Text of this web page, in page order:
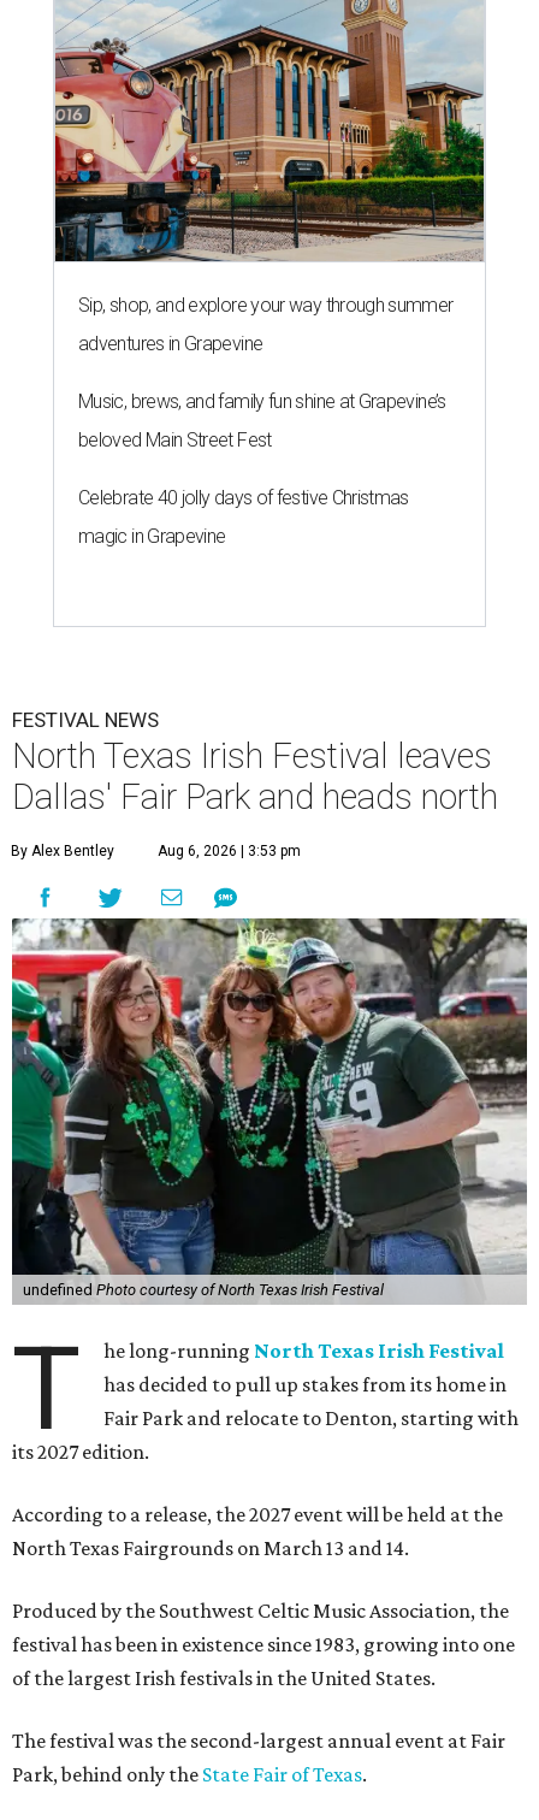
Sip, shop, and explore your way through summer
adventures in Grapevine
Music, brews, and family fun shine at Grapevine’s
beloved Main Street Fest
Celebrate 40 jolly days of festive Christmas
magic in Grapevine
FESTIVAL NEWS
North Texas Irish Festival leaves
Dallas' Fair Park and heads north
By Alex Bentley Aug 6, 2026 | 3:53 pm
undefined Photo courtesy of North Texas Irish Festival
T he long-running North Texas Irish Festival
has decided to pull up stakes from its home in
Fair Park and relocate to Denton, starting with
its 2027 edition.
According to a release, the 2027 event will be held at the
North Texas Fairgrounds on March 13 and 14.
Produced by the Southwest Celtic Music Association, the
festival has been in existence since 1983, growing into one
of the largest Irish festivals in the United States.
The festival was the second-largest annual event at Fair
Park, behind only the State Fair of Texas.